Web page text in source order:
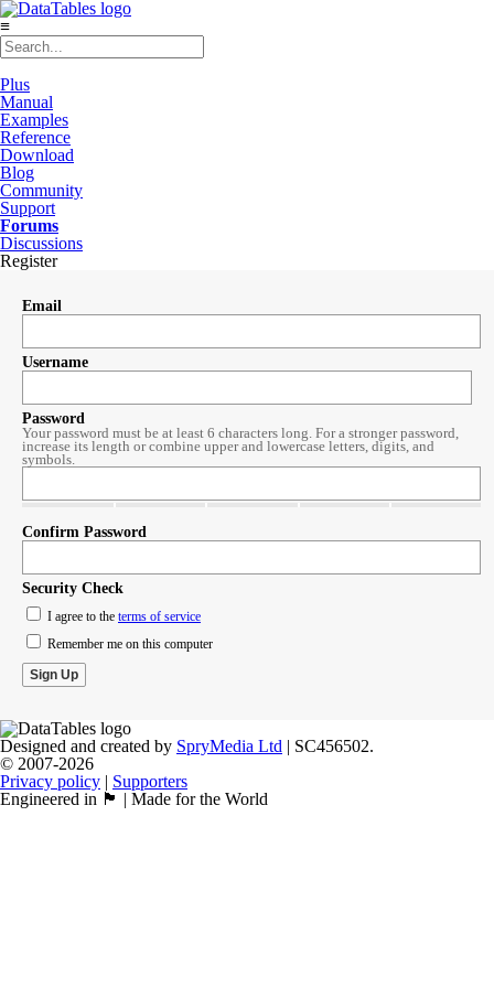
≡
Plus
Manual
Examples
Reference
Download
Blog
Community
Support
Forums
Discussions
Register
Email
Username
Password
Your password must be at least 6 characters long. For a stronger password,
increase its length or combine upper and lowercase letters, digits, and
symbols.
Confirm Password
Security Check
I agree to the terms of service
Remember me on this computer
Designed and created by SpryMedia Ltd | SC456502.
© 2007-2026
Privacy policy | Supporters
Engineered in 🏴󠁧󠁢󠁳󠁣󠁴󠁿 | Made for the World